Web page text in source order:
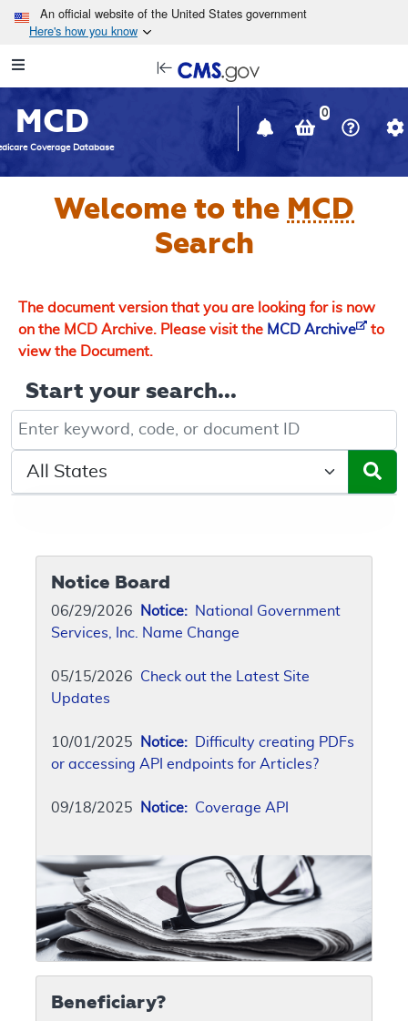
Skip to main content
An official website of the United States government
Here's how you know
Navigation
in
window
MCD
Coverage Database
0
Welcome to the MCD
Search
The document version that you are looking for is now
on the MCD Archive. Please visit the MCD Archive
to
view the Document.
Start your search...
Keyword, Document ID, or Code search
Select a State/Region
Notice Board
06/29/2026 Notice: National Government
Services, Inc. Name Change
05/15/2026 Check out the Latest Site
Updates
10/01/2025 Notice: Difficulty creating PDFs
or accessing API endpoints for Articles?
09/18/2025 Notice: Coverage API
Beneficiary?